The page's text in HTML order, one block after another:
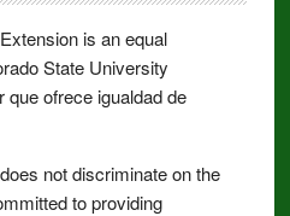
is an equal
State University
que ofrece igualdad de
not discriminate on the
to providing